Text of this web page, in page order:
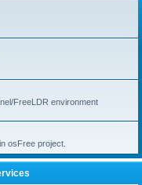
FreeLDR environment
osFree project.